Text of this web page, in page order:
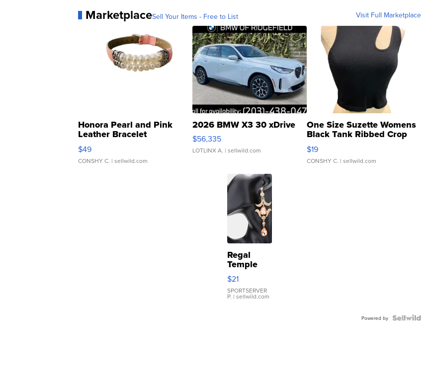
MarketplaceSell Your Items - Free to List Visit Full Marketplace
Honora Pearl and Pink
Leather Bracelet
Adjustable Buckle Clo...
$49
CONSHY C. | sellwild.com
2026 BMW X3 30 xDrive
$56,335
LOTLINX A. | sellwild.com
One Size Suzette Womens
Black Tank Ribbed Crop
Asymmetrical ...
$19
CONSHY C. | sellwild.com
Regal
Temple
Droplet
Earrings
$21
SPORTSERVER
P. | sellwild.com
Powered by